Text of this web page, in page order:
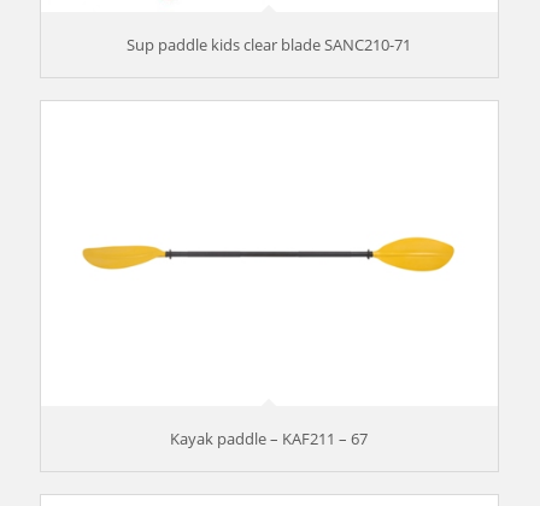
Sup paddle kids clear blade SANC210-71
Kayak paddle – KAF211 – 67